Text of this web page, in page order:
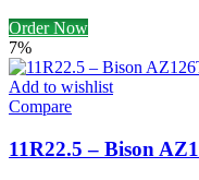
Order Now
7%
Add to wishlist
Compare
11R22.5 – Bison